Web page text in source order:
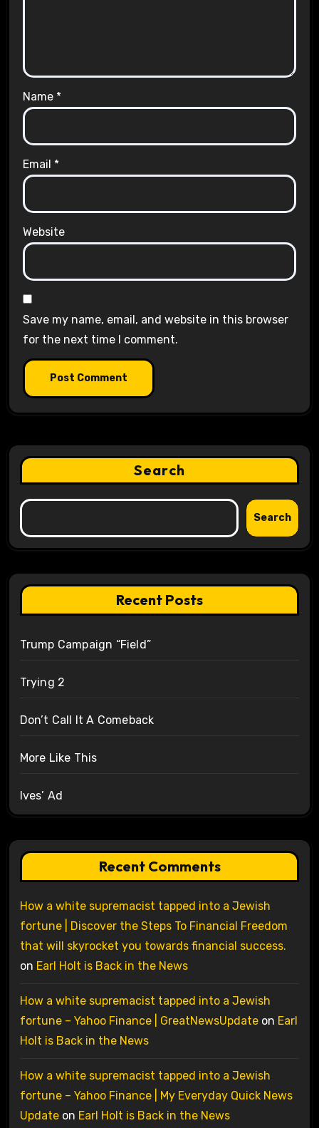
Name *
Email *
Website
Save my name, email, and website in this browser
for the next time I comment.
Search
Search
Recent Posts
Trump Campaign “Field”
Trying 2
Don’t Call It A Comeback
More Like This
Ives’ Ad
Recent Comments
How a white supremacist tapped into a Jewish
fortune | Discover the Steps To Financial Freedom
that will skyrocket you towards financial success.
on Earl Holt is Back in the News
How a white supremacist tapped into a Jewish
fortune – Yahoo Finance | GreatNewsUpdateon Earl
Holt is Back in the News
How a white supremacist tapped into a Jewish
fortune – Yahoo Finance | My Everyday Quick News
Updateon Earl Holt is Back in the News